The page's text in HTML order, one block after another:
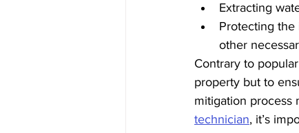
Extracting
Protecting the
other
Contrary to
property but to
mitigation process
technician, it’s